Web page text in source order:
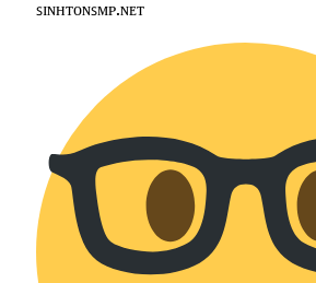
ꜱɪɴʜᴛᴏɴꜱᴍᴘ.ɴᴇᴛ